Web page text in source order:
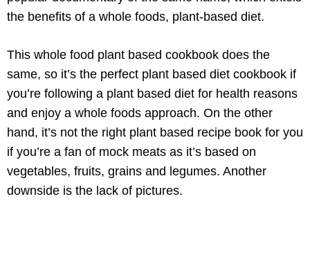
the benefits of a whole foods, plant-based diet.
This whole food plant based cookbook does the
same, so it’s the perfect plant based diet cookbook if
you’re following a plant based diet for health reasons
and enjoy a whole foods approach. On the other
hand, it’s not the right plant based recipe book for you
if you’re a fan of mock meats as it’s based on
vegetables, fruits, grains and legumes. Another
downside is the lack of pictures.